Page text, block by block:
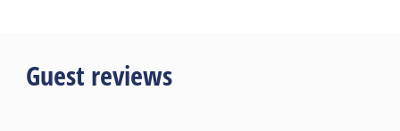
Guest reviews